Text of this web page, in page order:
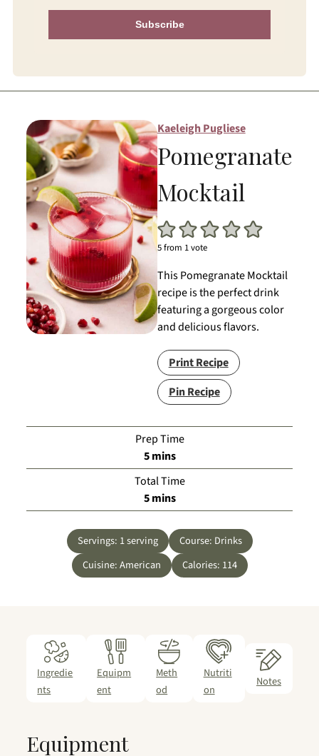
Subscribe
Kaeleigh Pugliese
Pomegranate
Mocktail
5from 1 vote
This Pomegranate Mocktail
recipe is the perfect drink
featuring a gorgeous color
and delicious flavors.
Print Recipe
Pin Recipe
Prep Time
5minutes
mins
Total Time
5minutes
mins
Servings: 1serving Course: Drinks
Cuisine:American Calories: 114
Ingredie
nts
Equipm
ent
Meth
od
Nutriti
on
Notes
Equipment